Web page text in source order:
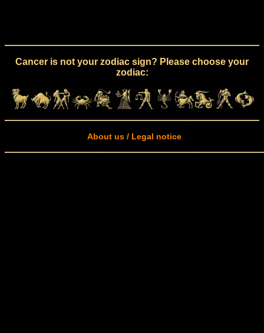
Cancer is not your zodiac sign? Please choose your
zodiac:
About us / Legal notice